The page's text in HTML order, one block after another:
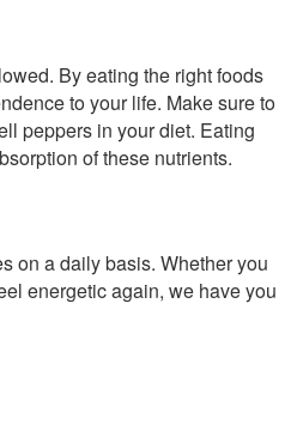
By eating the right foods
to your life. Make sure to
peppers in your diet. Eating
of these nutrients.
on a daily basis. Whether you
energetic again, we have you